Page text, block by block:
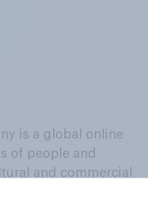
is a global online
of people and
and commercial
behaviours